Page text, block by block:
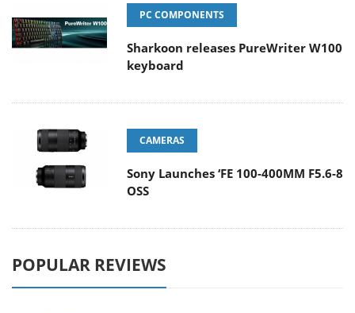
PC COMPONENTS
Sharkoon releases PureWriter W100
keyboard
CAMERAS
Sony Launches ‘FE 100-400MM F5.6-8
OSS
POPULAR REVIEWS